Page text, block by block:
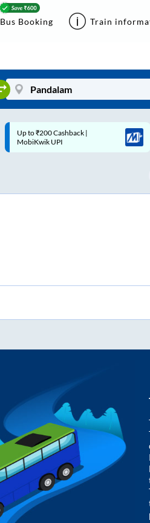
Bus Booking Train
Up to ₹200 Cashback* | Paytm
UPI